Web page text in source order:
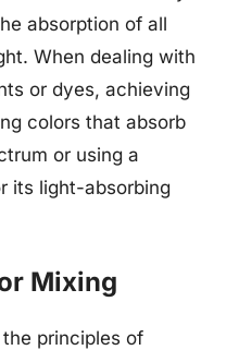
absorption of all
When dealing with
or dyes, achieving
colors that absorb
or using a
its light-absorbing
Mixing
principles of